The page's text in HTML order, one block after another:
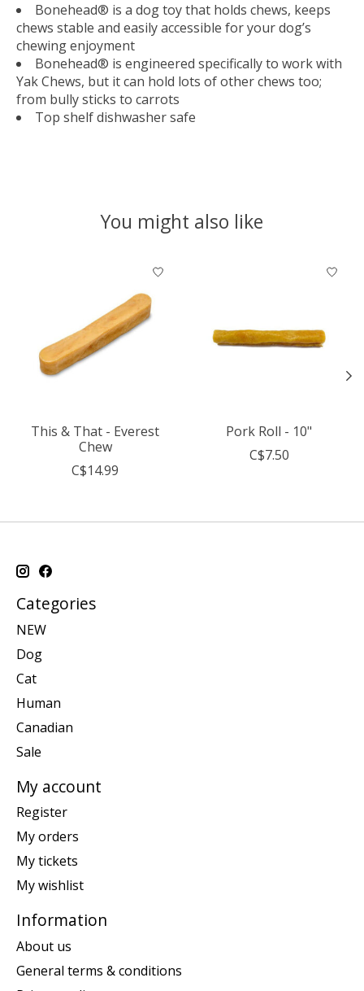
Bonehead® is a dog toy that holds chews, keeps
chews stable and easily accessible for your dog’s
chewing enjoyment
Bonehead® is engineered specifically to work with
Yak Chews, but it can hold lots of other chews too;
from bully sticks to carrots
Top shelf dishwasher safe
You might also like
Product carousel items
This & That - Everest
Chew
C$14.99
Pork Roll - 10"
C$7.50
Categories
NEW
Dog
Cat
Human
Canadian
Sale
My account
Register
My orders
My tickets
My wishlist
Information
About us
General terms & conditions